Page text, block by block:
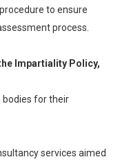
to ensure
process.
Impartiality Policy,
for their
services aimed